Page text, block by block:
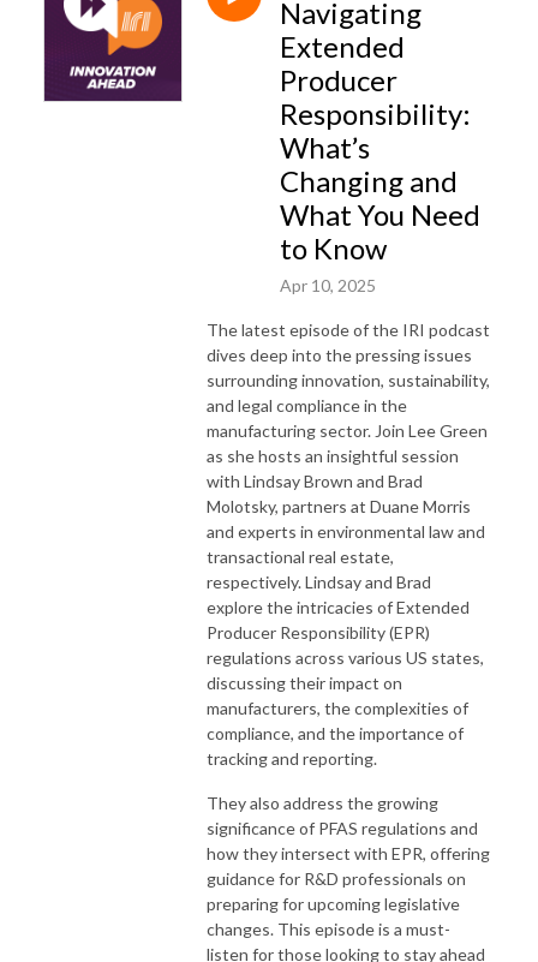
Navigating
Extended
Producer
Responsibility:
What’s
Changing and
What You Need
to Know
Apr 10, 2025
The latest episode of the IRI podcast
dives deep into the pressing issues
surrounding innovation, sustainability,
and legal compliance in the
manufacturing sector. Join Lee Green
as she hosts an insightful session
with Lindsay Brown and Brad
Molotsky, partners at Duane Morris
and experts in environmental law and
transactional real estate,
respectively. Lindsay and Brad
explore the intricacies of Extended
Producer Responsibility (EPR)
regulations across various US states,
discussing their impact on
manufacturers, the complexities of
compliance, and the importance of
tracking and reporting.
They also address the growing
significance of PFAS regulations and
how they intersect with EPR, offering
guidance for R&D professionals on
preparing for upcoming legislative
changes. This episode is a must-
listen for those looking to stay ahead